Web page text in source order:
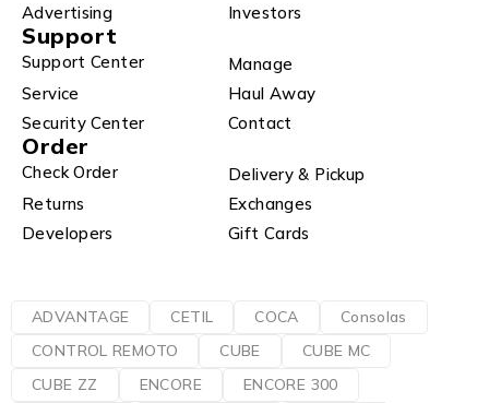
Advertising
Investors
Support
Support Center
Manage
Service
Haul Away
Security Center
Contact
Order
Check Order
Delivery & Pickup
Returns
Exchanges
Developers
Gift Cards
ADVANTAGE CETIL COCA
Consolas
CONTROL REMOTO
CUBE
CUBE MC
CUBE ZZ
ENCORE
ENCORE 300